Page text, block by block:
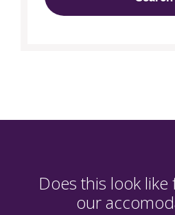
Does this look like
our